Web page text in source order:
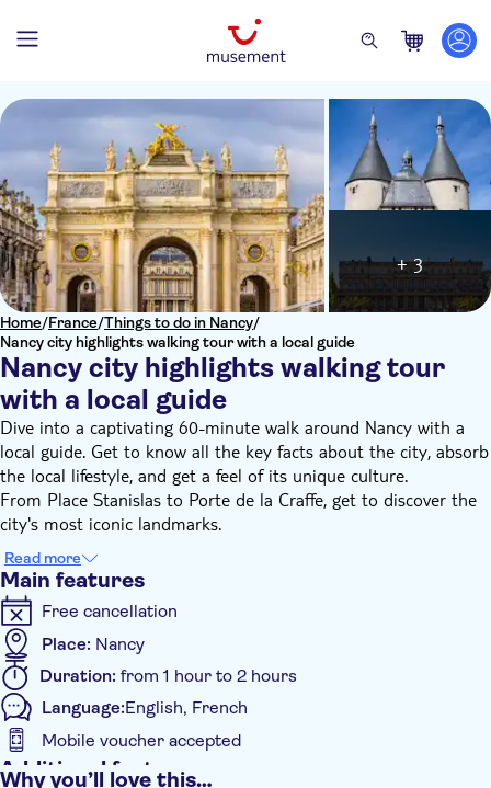
Home/France/Things to do in Nancy/
Nancy city highlights walking tour with a local guide
Nancy city highlights walking tour
with a local guide
+ 3
Dive into a captivating 60-minute walk around Nancy with a
local guide. Get to know all the key facts about the city, absorb
the local lifestyle, and get a feel of its unique culture.
From Place Stanislas to Porte de la Craffe, get to discover the
city's most iconic landmarks.
To make your stay even more memorable and enjoyable, you'll
receive insider tips on the best cafés, restaurants, and lively
bars in Nancy to make your stay even more memorable and
enjoyable.
By the end of this experience, you'll be more than just a visitor;
you'll feel like a local, if only for a day.
Read more
Main features
Free cancellation
Place: Nancy
Duration: from 1 hour to 2 hours
Language:English, French
Mobile voucher accepted
Additional features
Why you’ll love this…